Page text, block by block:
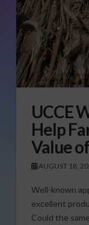
UCCE
Help
Value
AUGUST 18,
Well-known
excellent
Could the